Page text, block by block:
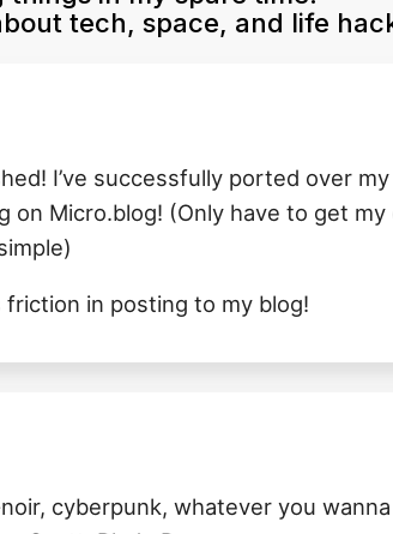
tech, space, and life
I’ve successfully ported over
on Micro.blog! (Only have to get my
in posting to my blog!
cyberpunk, whatever you